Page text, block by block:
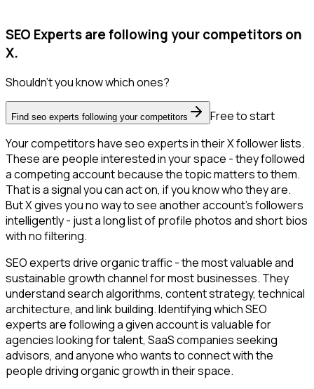
SEO Experts are following your competitors on
X.
Shouldn't you know which ones?
Find seo experts following your competitors
Free to start
Your competitors have seo experts in their X follower lists.
These are people interested in your space - they followed
a competing account because the topic matters to them.
That is a signal you can act on, if you know who they are.
But X gives you no way to see another account's followers
intelligently - just a long list of profile photos and short bios
with no filtering.
SEO experts drive organic traffic - the most valuable and
sustainable growth channel for most businesses. They
understand search algorithms, content strategy, technical
architecture, and link building. Identifying which SEO
experts are following a given account is valuable for
agencies looking for talent, SaaS companies seeking
advisors, and anyone who wants to connect with the
people driving organic growth in their space.